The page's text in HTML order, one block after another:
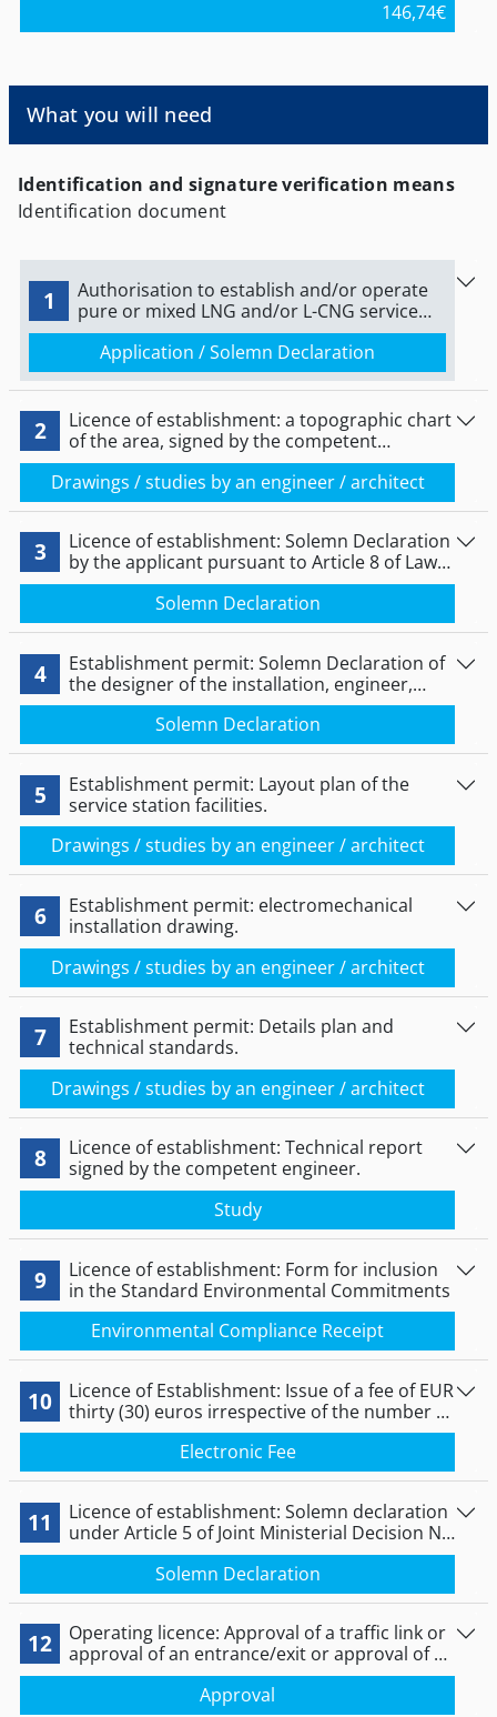
Andros, Thira, Kea-Kythnos, Milos, Mykonos, Naxos,
Paros, Syros, and Tinos, and is payable on the
Piraeus Bank - IBAN:
GR5501727100005710052440802. The competent
of Interconnections and Suitability of Cyclades of
the Periphery of South Aegean.
146,74€
What you will need
Identification and signature verification means
Identification document
1
Authorisation to establish and/or operate
pure or mixed LNG and/or L-CNG service
station.
Application / Solemn Declaration
2
Licence of establishment: a topographic chart
of the area, signed by the competent
engineer.
Drawings / studies by an engineer / architect
3
Licence of establishment: Solemn Declaration
by the applicant pursuant to Article 8 of Law
1599/1986.
Solemn Declaration
4
Establishment permit: Solemn Declaration of
the designer of the installation, engineer,
under Article 8 of Law 1599/1986.
Solemn Declaration
5
Establishment permit: Layout plan of the
service station facilities.
Drawings / studies by an engineer / architect
6
Establishment permit: electromechanical
installation drawing.
Drawings / studies by an engineer / architect
7
Establishment permit: Details plan and
technical standards.
Drawings / studies by an engineer / architect
8
Licence of establishment: Technical report
signed by the competent engineer.
Study
9
Licence of establishment: Form for inclusion
in the Standard Environmental Commitments
Environmental Compliance Receipt
10
Licence of Establishment: Issue of a fee of EUR
thirty (30) euros irrespective of the number of
pumps or distributors and a fee of thirty (30)
euros for each pump or distributor other
than the first, irrespective of the letters.
Electronic Fee
11
Licence of establishment: Solemn declaration
under Article 5 of Joint Ministerial Decision No
172058/2016 (B’ 354).
Solemn Declaration
12
Operating licence: Approval of a traffic link or
approval of an entrance/exit or approval of a
cut-off/downgrade of the pavement level.
Approval